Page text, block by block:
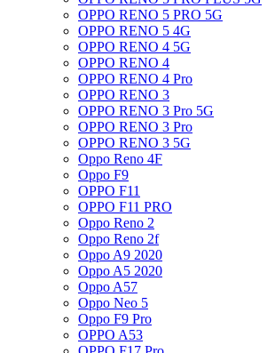
OPPO RENO 5 PRO 5G
OPPO RENO 5 4G
OPPO RENO 4 5G
OPPO RENO 4
OPPO RENO 4 Pro
OPPO RENO 3
OPPO RENO 3 Pro 5G
OPPO RENO 3 Pro
OPPO RENO 3 5G
Oppo Reno 4F
Oppo F9
OPPO F11
OPPO F11 PRO
Oppo Reno 2
Oppo Reno 2f
Oppo A9 2020
Oppo A5 2020
Oppo A57
Oppo Neo 5
Oppo F9 Pro
OPPO A53